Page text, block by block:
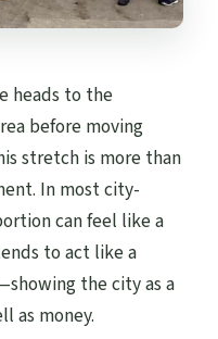
heads to the
before moving
stretch is more than
In most city-
can feel like a
to act like a
the city as a
as money.